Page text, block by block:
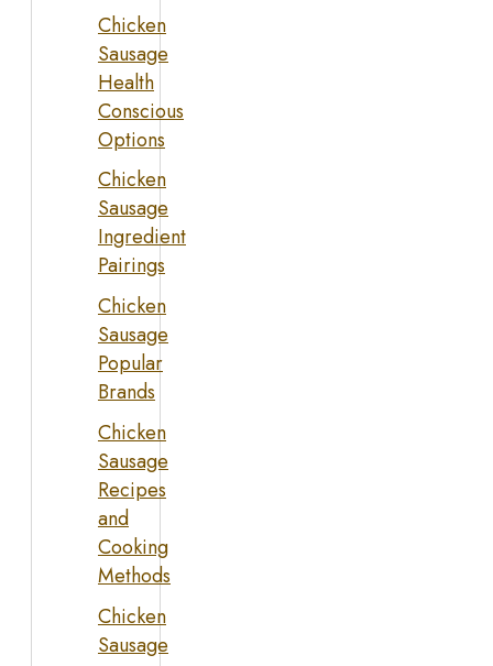
Chicken
Sausage
Health
Conscious
Options
Chicken
Sausage
Ingredient
Pairings
Chicken
Sausage
Popular
Brands
Chicken
Sausage
Recipes
and
Cooking
Methods
Chicken
Sausage